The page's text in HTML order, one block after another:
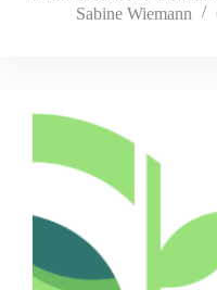
Sabine Wiemann